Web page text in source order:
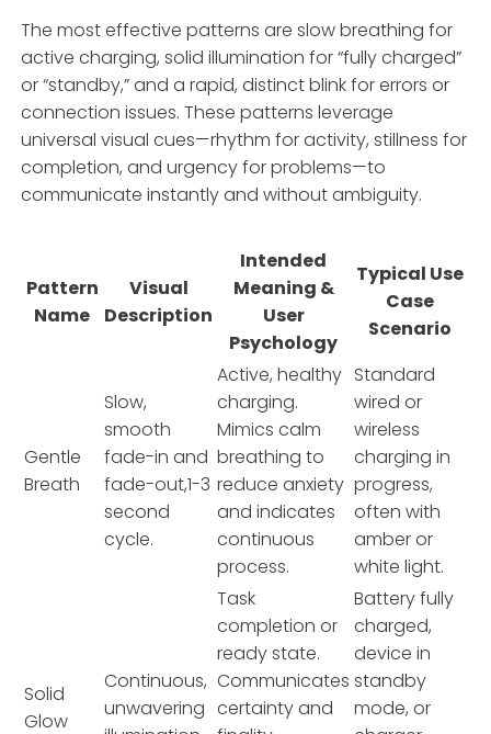
The most effective patterns are slow breathing for
active charging, solid illumination for “fully charged”
or “standby,” and a rapid, distinct blink for errors or
connection issues. These patterns leverage
universal visual cues—rhythm for activity, stillness for
completion, and urgency for problems—to
communicate instantly and without ambiguity.
Pattern
Name
Visual
Description
Intended
Meaning &
User
Psychology
Typical Use
Case
Scenario
Gentle
Breath
Slow,
smooth
fade-in and
fade-out,1-3
second
cycle.
Active, healthy
charging.
Mimics calm
breathing to
reduce anxiety
and indicates
continuous
process.
Standard
wired or
wireless
charging in
progress,
often with
amber or
white light.
Solid
Glow
Continuous,
unwavering
Task
completion or
ready state.
Communicates
certainty and
Battery fully
charged,
device in
standby
mode, or